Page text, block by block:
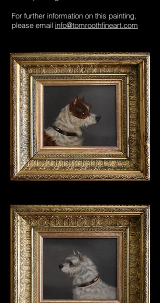
For further information on this painting,
please email info@tomroothfineart.com